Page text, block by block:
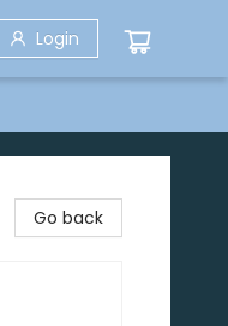
Login
Go back